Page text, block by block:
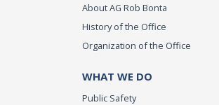
About AG Rob Bonta
History of the Office
Organization of the Office
WHAT WE DO
Public Safety